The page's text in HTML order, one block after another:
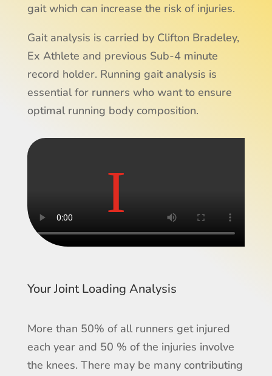
gait which can increase the risk of injuries.
Gait analysis is carried by Clifton Bradeley,
Ex Athlete and previous Sub-4 minute
record holder. Running gait analysis is
essential for runners who want to ensure
optimal running body composition.
Your Joint Loading Analysis
More than 50% of all runners get injured
each year and 50 % of the injuries involve
the knees. There may be many contributing